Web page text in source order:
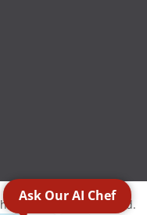
All Rights Reserved.
Ask Our AI Chef